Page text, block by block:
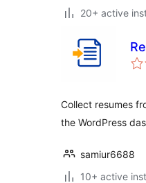
20+ active
Collect resumes
the WordPress
samiur6688
10+ active